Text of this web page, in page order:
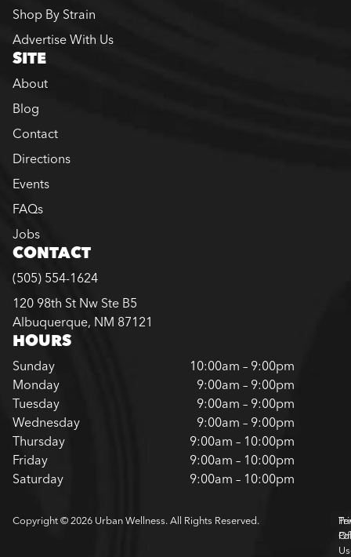
Shop By Strain
Advertise With Us
SITE
About
Blog
Contact
Directions
Events
FAQs
Jobs
CONTACT
(505) 554-1624
120 98th St Nw Ste B5
Albuquerque, NM 87121
HOURS
Sunday
10:00am – 9:00pm
Monday
9:00am – 9:00pm
Tuesday
9:00am – 9:00pm
Wednesday
9:00am – 9:00pm
Thursday
9:00am – 10:00pm
Friday
9:00am – 10:00pm
Saturday
9:00am – 10:00pm
Copyright © 2026 Urban Wellness. All Rights Reserved.
Of